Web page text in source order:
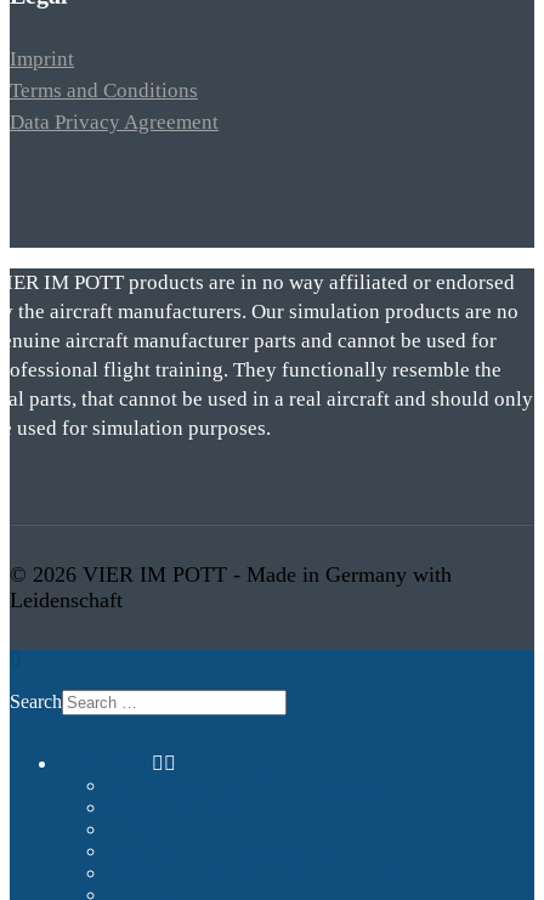
Imprint
Terms and Conditions
Data Privacy Agreement
IM POTT products are in no way affiliated or endorsed
the aircraft manufacturers. Our simulation products are no
aircraft manufacturer parts and cannot be used for
flight training. They functionally resemble the
parts, that cannot be used in a real aircraft and should only
used for simulation purposes.
© 2026 VIER IM POTT - Made in Germany with
Leidenschaft
Search